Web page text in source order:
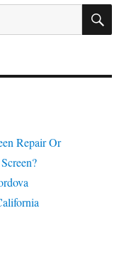
Repair Or